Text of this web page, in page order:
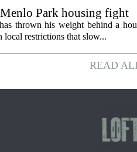
Park housing fight
thrown his weight behind a
local restrictions that slow...
READ